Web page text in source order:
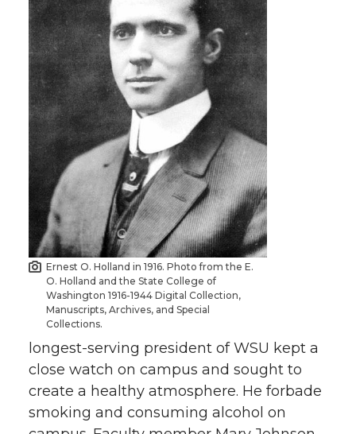
Ernest O. Holland in 1916. Photo from the E.
O. Holland and the State College of
Washington 1916-1944 Digital Collection,
Manuscripts, Archives, and Special
Collections.
longest-serving president of WSU kept a
close watch on campus and sought to
create a healthy atmosphere. He forbade
smoking and consuming alcohol on